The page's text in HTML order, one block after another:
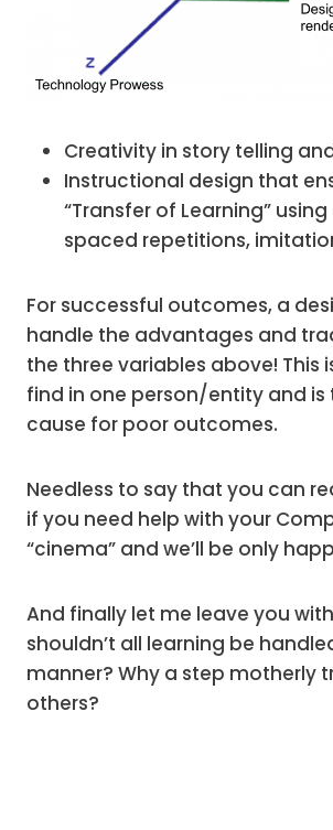
Creativity in story telling
Instructional design that
“Transfer of Learning”
spaced repetitions,
For successful outcomes, a
handle the advantages and
the three variables above! This
find in one person/entity and is
cause for poor outcomes.
Needless to say that you can
if you need help with your
“cinema” and we’ll be only
And finally let me leave you
shouldn’t all learning be
manner? Why a step motherly
others?